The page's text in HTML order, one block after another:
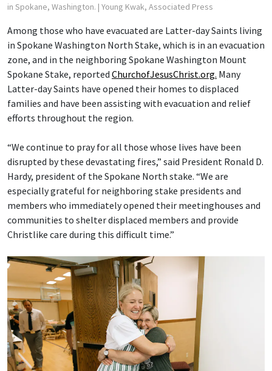
in Spokane, Washington. | Young Kwak, Associated Press
Among those who have evacuated are Latter-day Saints living
in Spokane Washington North Stake, which is in an evacuation
zone, and in the neighboring Spokane Washington Mount
Spokane Stake, reported ChurchofJesusChrist.org. Many
Latter-day Saints have opened their homes to displaced
families and have been assisting with evacuation and relief
efforts throughout the region.
“We continue to pray for all those whose lives have been
disrupted by these devastating fires,” said President Ronald D.
Hardy, president of the Spokane North stake. “We are
especially grateful for neighboring stake presidents and
members who immediately opened their meetinghouses and
communities to shelter displaced members and provide
Christlike care during this difficult time.”